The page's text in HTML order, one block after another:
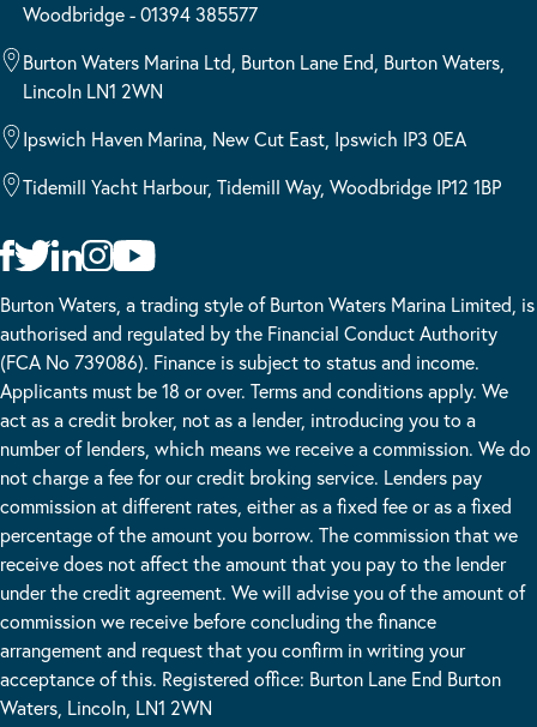
Woodbridge - 01394 385577
Burton Waters Marina Ltd, Burton Lane End, Burton Waters,
Lincoln LN1 2WN
Ipswich Haven Marina, New Cut East, Ipswich IP3 0EA
Tidemill Yacht Harbour, Tidemill Way, Woodbridge IP12 1BP
Burton Waters, a trading style of Burton Waters Marina Limited, is
authorised and regulated by the Financial Conduct Authority
(FCA No 739086). Finance is subject to status and income.
Applicants must be 18 or over. Terms and conditions apply. We
act as a credit broker, not as a lender, introducing you to a
number of lenders, which means we receive a commission. We do
not charge a fee for our credit broking service. Lenders pay
commission at different rates, either as a fixed fee or as a fixed
percentage of the amount you borrow. The commission that we
receive does not affect the amount that you pay to the lender
under the credit agreement. We will advise you of the amount of
commission we receive before concluding the finance
arrangement and request that you confirm in writing your
acceptance of this. Registered office: Burton Lane End Burton
Waters, Lincoln, LN1 2WN